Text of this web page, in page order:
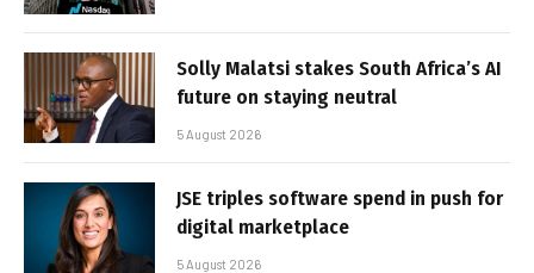
Solly Malatsi stakes South Africa’s AI
future on staying neutral
5 August 2026
JSE triples software spend in push for
digital marketplace
5 August 2026